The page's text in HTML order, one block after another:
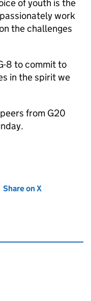
of youth is the
work
the challenges
8 to commit to
in the spirit we
from G20
tab)
Share on X